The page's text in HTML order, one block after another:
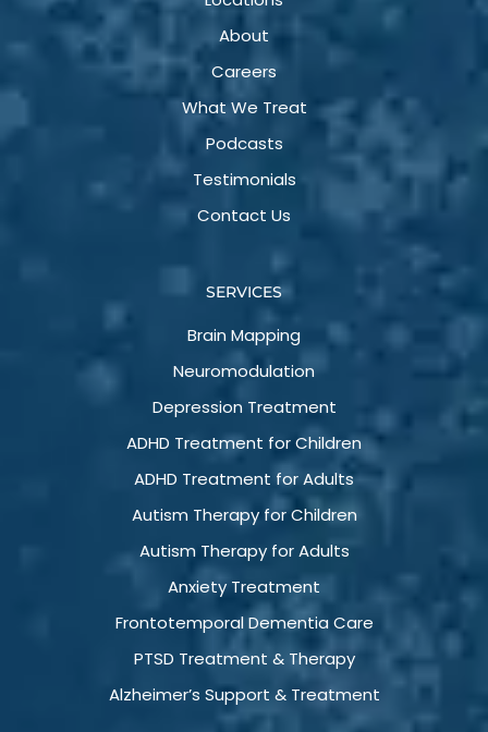
About
Careers
What We Treat
Podcasts
Testimonials
Contact Us
SERVICES
Brain Mapping
Neuromodulation
Depression Treatment
ADHD Treatment for Children
ADHD Treatment for Adults
Autism Therapy for Children
Autism Therapy for Adults
Anxiety Treatment
Frontotemporal Dementia Care
PTSD Treatment & Therapy
Alzheimer’s Support & Treatment